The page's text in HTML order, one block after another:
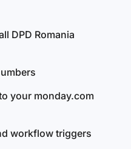
DPD Romania
your monday.com
workflow triggers